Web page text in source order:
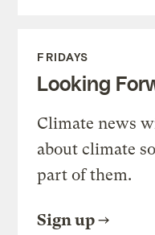
FRIDAYS
Looking
Climate news
about climate
part of them.
Sign up